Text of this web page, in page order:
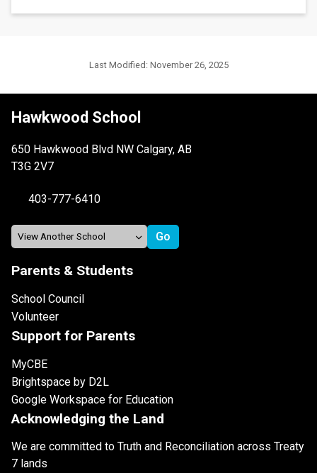
Last Modified: November 26, 2025
Hawkwood School
650 Hawkwood Blvd NW Calgary, AB
T3G 2V7
403-777-6410
Parents & Students
School Council
Volunteer
Support for Parents
MyCBE
Brightspace by D2L
Google Workspace for Education
Acknowledging the Land
We are committed to Truth and Reconciliation across Treaty
7 lands